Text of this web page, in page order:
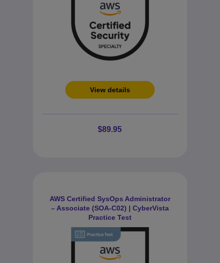
View details
$89.95
AWS Certified SysOps Administrator
– Associate (SOA-C02) | CyberVista
Practice Test